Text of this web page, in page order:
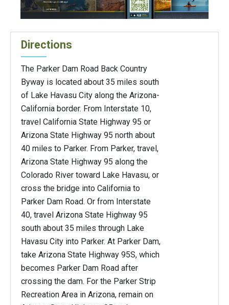
Directions
The Parker Dam Road Back Country
Byway is located about 35 miles south
of Lake Havasu City along the Arizona-
California border. From Interstate 10,
travel California State Highway 95 or
Arizona State Highway 95 north about
40 miles to Parker. From Parker, travel,
Arizona State Highway 95 along the
Colorado River toward Lake Havasu, or
cross the bridge into California to
Parker Dam Road. Or from Interstate
40, travel Arizona State Highway 95
south about 35 miles through Lake
Havasu City into Parker. At Parker Dam,
take Arizona State Highway 95S, which
becomes Parker Dam Road after
crossing the dam. For the Parker Strip
Recreation Area in Arizona, remain on